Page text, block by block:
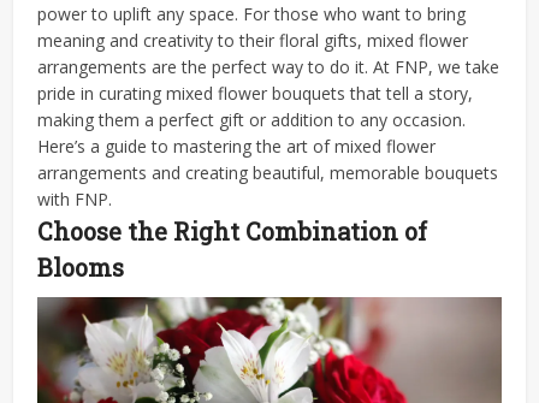
power to uplift any space. For those who want to bring
meaning and creativity to their floral gifts, mixed flower
arrangements are the perfect way to do it. At FNP, we take
pride in curating mixed flower bouquets that tell a story,
making them a perfect gift or addition to any occasion.
Here’s a guide to mastering the art of mixed flower
arrangements and creating beautiful, memorable bouquets
with FNP.
Choose the Right Combination of
Blooms